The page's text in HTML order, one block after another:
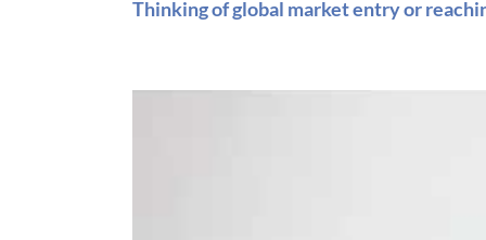
Thinking of global market entry or